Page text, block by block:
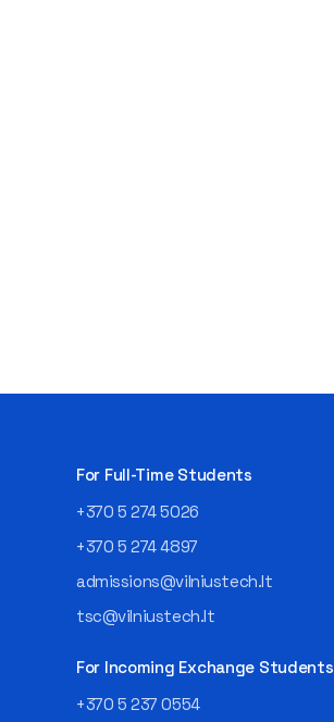
For Full-Time Students
+370 5 274 5026
+370 5 274 4897
admissions@vilniustech.lt
tsc@vilniustech.lt
For Incoming Exchange Students
+370 5 237 0554